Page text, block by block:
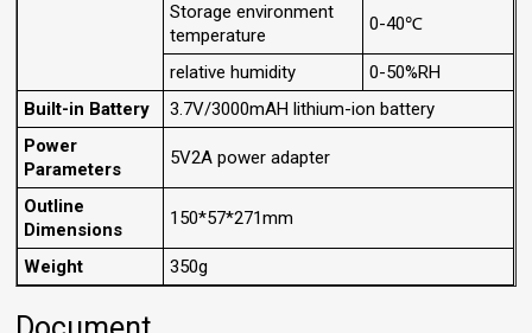
Storage environment
temperature
0-40℃
relative humidity
0-50%RH
Built-in Battery
3.7V/3000mAH lithium-ion battery
Power
Parameters
5V2A power adapter
Outline
Dimensions
150*57*271mm
Weight 350g